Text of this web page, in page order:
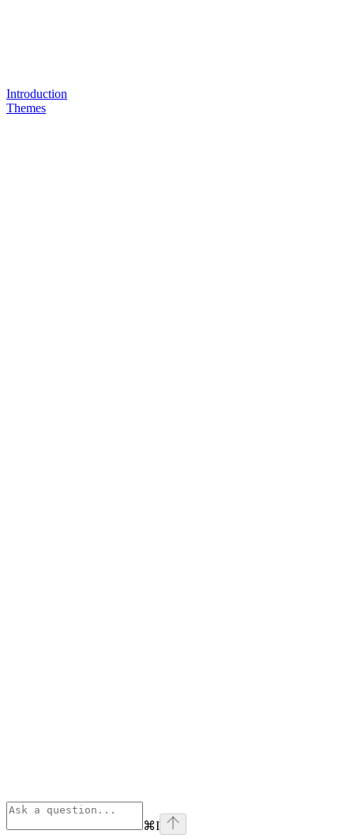
Introduction
Themes
⌘I